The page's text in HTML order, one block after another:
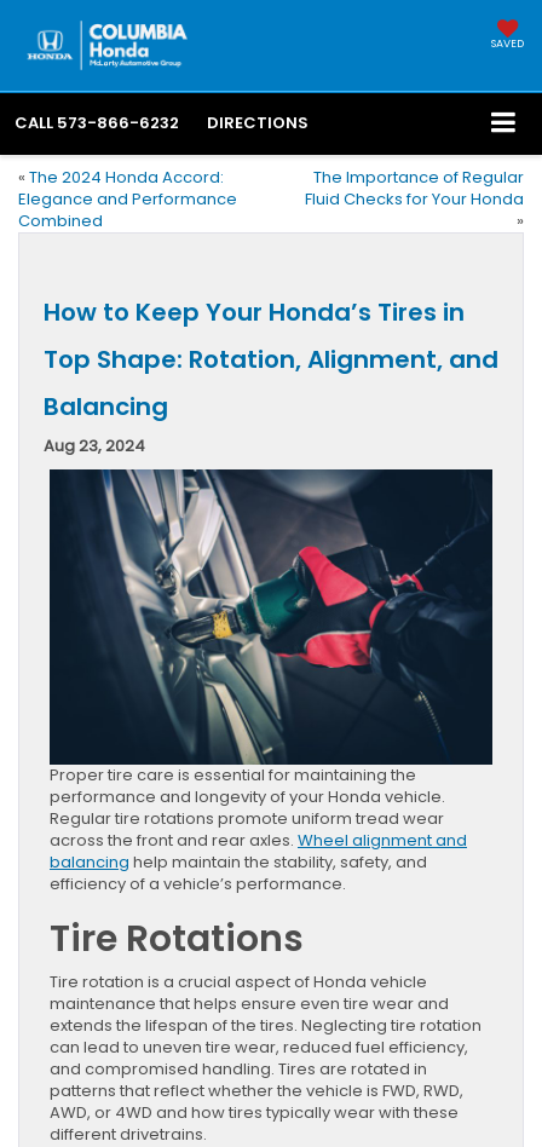
SAVED
CALL 573-866-6232 DIRECTIONS
« The 2024 Honda Accord:
Elegance and Performance
Combined
The Importance of Regular
Fluid Checks for Your Honda
»
How to Keep Your Honda’s Tires in
Top Shape: Rotation, Alignment, and
Balancing
Aug 23, 2024
Proper tire care is essential for maintaining the
performance and longevity of your Honda vehicle.
Regular tire rotations promote uniform tread wear
across the front and rear axles. Wheel alignment and
balancing help maintain the stability, safety, and
efficiency of a vehicle’s performance.
Tire Rotations
Tire rotation is a crucial aspect of Honda vehicle
maintenance that helps ensure even tire wear and
extends the lifespan of the tires. Neglecting tire rotation
can lead to uneven tire wear, reduced fuel efficiency,
and compromised handling. Tires are rotated in
patterns that reflect whether the vehicle is FWD, RWD,
AWD, or 4WD and how tires typically wear with these
different drivetrains.